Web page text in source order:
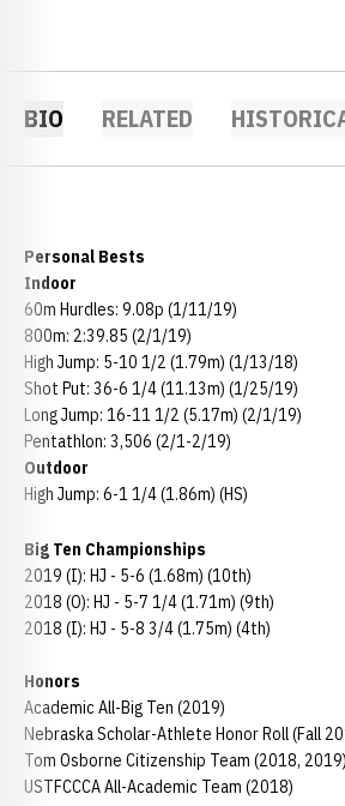
BIO RELATED
Personal Bests
Indoor
60m Hurdles: 9.08p (1/11/19)
800m: 2:39.85 (2/1/19)
High Jump: 5-10 1/2 (1.79m) (1/13/18)
Shot Put: 36-6 1/4 (11.13m) (1/25/19)
Long Jump: 16-11 1/2 (5.17m) (2/1/19)
Pentathlon: 3,506 (2/1-2/19)
Outdoor
High Jump: 6-1 1/4 (1.86m) (HS)
Big Ten Championships
2019 (I): HJ - 5-6 (1.68m) (10th)
2018 (O): HJ - 5-7 1/4 (1.71m) (9th)
2018 (I): HJ - 5-8 3/4 (1.75m) (4th)
Honors
Academic All-Big Ten (2019)
Nebraska Scholar-Athlete Honor Roll (Fall
Tom Osborne Citizenship Team (2018, 2019)
USTFCCCA All-Academic Team (2018)